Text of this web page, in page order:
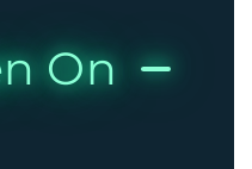
On